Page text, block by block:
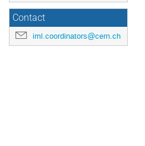
Contact
iml.coordinators@cern.ch